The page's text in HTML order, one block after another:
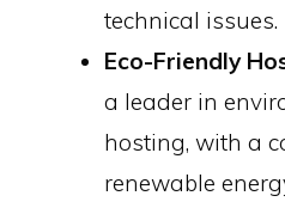
technical issues.
Eco-Friendly
a leader in
hosting, with a
renewable